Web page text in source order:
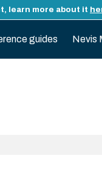
learn more about it
guides Nevis